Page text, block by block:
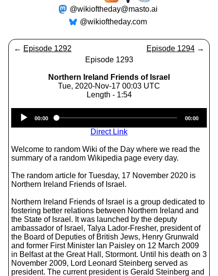
@wikioftheday@masto.ai
@wikioftheday.com
← Episode 1292 Episode 1294 →
Episode 1293
Northern Ireland Friends of Israel
Tue, 2020-Nov-17 00:03 UTC
Length - 1:54
Player
00:00 00:00
Direct Link
Welcome to random Wiki of the Day where we read the
summary of a random Wikipedia page every day.
The random article for Tuesday, 17 November 2020 is
Northern Ireland Friends of Israel.
Northern Ireland Friends of Israel is a group dedicated to
fostering better relations between Northern Ireland and
the State of Israel. It was launched by the deputy
ambassador of Israel, Talya Lador-Fresher, president of
the Board of Deputies of British Jews, Henry Grunwald
and former First Minister Ian Paisley on 12 March 2009
in Belfast at the Great Hall, Stormont. Until his death on 3
November 2009, Lord Leonard Steinberg served as
president. The current president is Gerald Steinberg and